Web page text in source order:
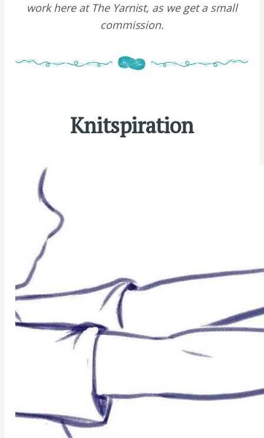
work here at The Yarnist, as we get a small
commission.
Knitspiration